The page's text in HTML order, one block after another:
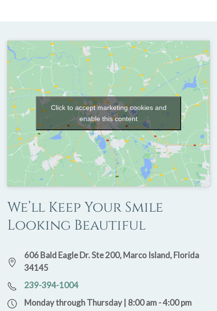
Click to accept marketing cookies and
enable this content
We’ll Keep Your Smile
Looking Beautiful
606 Bald Eagle Dr. Ste 200, Marco Island, Florida
34145
239-394-1004
Monday through Thursday | 8:00 am - 4:00 pm